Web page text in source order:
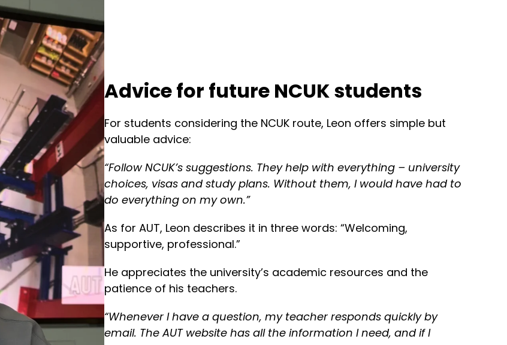
Advice for future NCUK students
For students considering the NCUK route, Leon offers simple but
valuable advice:
“Follow NCUK’s suggestions. They help with everything – university
choices, visas and study plans. Without them, I would have had to
do everything on my own.”
As for AUT, Leon describes it in three words: “Welcoming,
supportive, professional.”
He appreciates the university’s academic resources and the
patience of his teachers.
“Whenever I have a question, my teacher responds quickly by
email. The AUT website has all the information I need, and if I